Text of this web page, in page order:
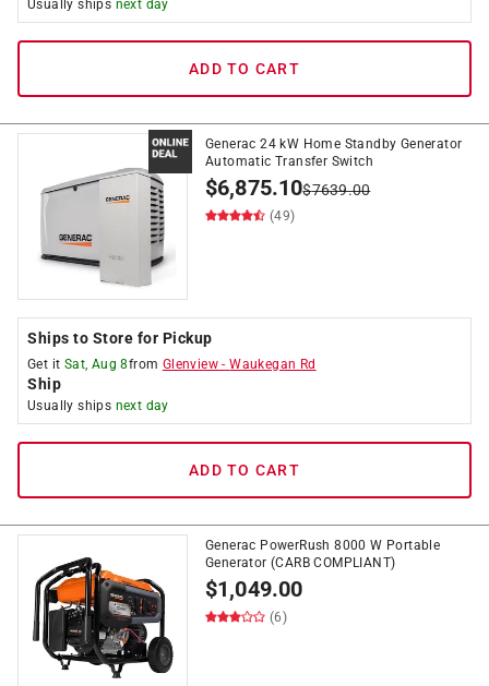
Usually ships next day
ADD TO CART
Generac 24 kW Home Standby Generator
Automatic Transfer Switch
$6,875.10$7639.00
(49)
Ships to Store for Pickup
Get it Sat, Aug 8from Glenview -Waukegan Rd
Ship
Usually ships next day
ADD TO CART
Generac PowerRush 8000 W Portable
Generator (CARB COMPLIANT)
$1,049.00
(6)